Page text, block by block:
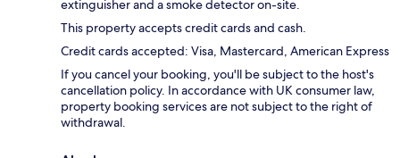
extinguisher and a smoke detector on-site.
This property accepts credit cards and cash.
Credit cards accepted: Visa, Mastercard, American Express
If you cancel your booking, you'll be subject to the host's
cancellation policy. In accordance with UK consumer law,
property booking services are not subject to the right of
withdrawal.